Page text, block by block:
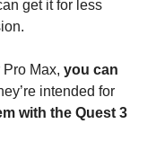
get it for less
Max, you can
intended for
with the Quest 3